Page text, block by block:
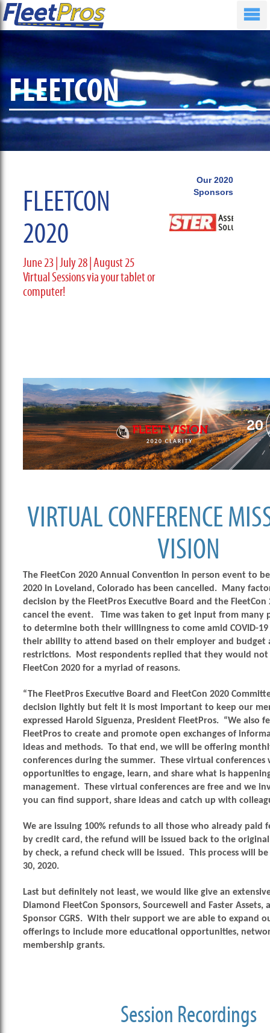
FLEETCON
FLEETCON
2020
June 23 | July 28 | August 25
Virtual Sessions via your tablet or
computer!
Our 2020
Sponsors
VIRTUAL CONFERENCE
VISION
The FleetCon 2020 Annual Convention in person event to
2020 in Loveland, Colorado has been cancelled. Many
decision by the FleetPros Executive Board and the
cancel the event. Time was taken to get input from many
to determine both their willingness to come amid COVID-
their ability to attend based on their employer and budget
restrictions. Most respondents replied that they would
FleetCon 2020 for a myriad of reasons.
“The FleetPros Executive Board and FleetCon 2020
decision lightly but felt it is most important to keep our
expressed Harold Siguenza, President FleetPros. “We also
FleetPros to create and promote open exchanges of
ideas and methods. To that end, we will be offering
conferences during the summer. These virtual
opportunities to engage, learn, and share what is
management. These virtual conferences are free and we
you can find support, share ideas and catch up with
We are issuing 100% refunds to all those who already paid
by credit card, the refund will be issued back to the
by check, a refund check will be issued. This process will
30, 2020.
Last but definitely not least, we would like give an
Diamond FleetCon Sponsors, Sourcewell and Faster
Sponsor CGRS. With their support we are able to expand
offerings to include more educational opportunities,
membership grants.
Session Recordings